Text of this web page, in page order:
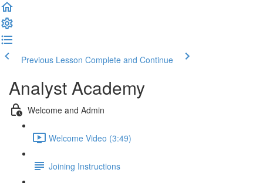
Previous Lesson Complete and Continue
Analyst Academy
Welcome and Admin
Welcome Video (3:49)
Joining Instructions